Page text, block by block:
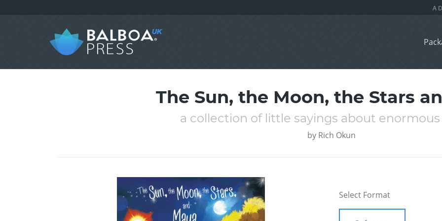
The Sun, the Moon, the Stars
a collection of little sayings about
by Rich Okun
Select Format